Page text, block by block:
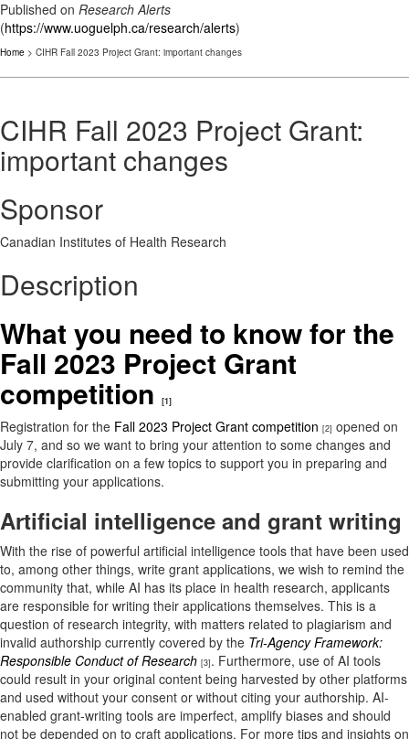
Published on Research Alerts
(https://www.uoguelph.ca/research/alerts)
Home > CIHR Fall 2023 Project Grant: important changes
CIHR Fall 2023 Project Grant:
important changes
Sponsor
Canadian Institutes of Health Research
Description
What you need to know for the
Fall 2023 Project Grant
competition [1]
Registration for the Fall 2023 Project Grant competition [2] opened on
July 7, and so we want to bring your attention to some changes and
provide clarification on a few topics to support you in preparing and
submitting your applications.
Artificial intelligence and grant writing
With the rise of powerful artificial intelligence tools that have been used
to, among other things, write grant applications, we wish to remind the
community that, while AI has its place in health research, applicants
are responsible for writing their applications themselves. This is a
question of research integrity, with matters related to plagiarism and
invalid authorship currently covered by the Tri-Agency Framework:
Responsible Conduct of Research [3]. Furthermore, use of AI tools
could result in your original content being harvested by other platforms
and used without your consent or without citing your authorship. AI-
enabled grant-writing tools are imperfect, amplify biases and should
not be depended on to craft applications. For more tips and insights on